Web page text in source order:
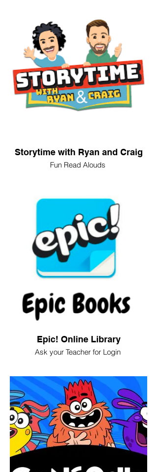
Storytime with Ryan and Craig
Fun Read Alouds
Epic! Online Library
Ask your Teacher for Login